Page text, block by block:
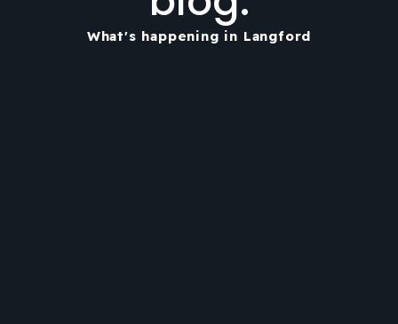
What's happening in Langford